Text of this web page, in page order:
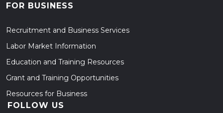
FOR BUSINESS
Recruitment and Business Services
Labor Market Information
Education and Training Resources
Grant and Training Opportunities
Resources for Business
FOLLOW US